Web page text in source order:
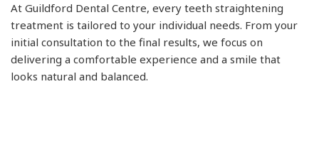
At Guildford Dental Centre, every teeth straightening
treatment is tailored to your individual needs. From your
initial consultation to the final results, we focus on
delivering a comfortable experience and a smile that
looks natural and balanced.